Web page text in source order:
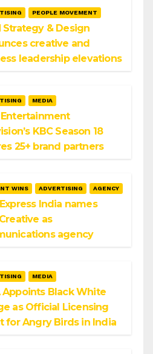
PEOPLE MOVEMENT
Strategy & Design
creative and
leadership elevations
MEDIA
KBC Season 18
25+ brand partners
WINS ADVERTISING AGENCY
India names
as
agency
MEDIA
Appoints Black White
as Official Licensing
for Angry Birds in India